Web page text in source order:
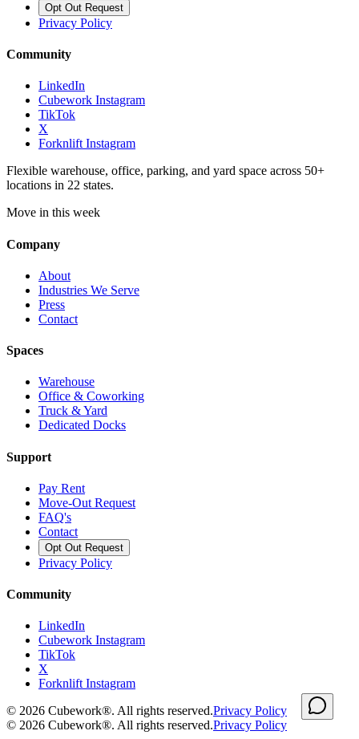
Opt Out Request
Privacy Policy
Community
LinkedIn
Cubework Instagram
TikTok
X
Forknlift Instagram
Flexible warehouse, office, parking, and yard space across 50+
locations in 22 states.
Move in this week
Company
About
Industries We Serve
Press
Contact
Spaces
Warehouse
Office & Coworking
Truck & Yard
Dedicated Docks
Support
Pay Rent
Move-Out Request
FAQ's
Contact
Opt Out Request
Privacy Policy
Community
LinkedIn
Cubework Instagram
TikTok
X
Forknlift Instagram
© 2026 Cubework®. All rights reserved.Privacy Policy
© 2026 Cubework®. All rights reserved.Privacy Policy